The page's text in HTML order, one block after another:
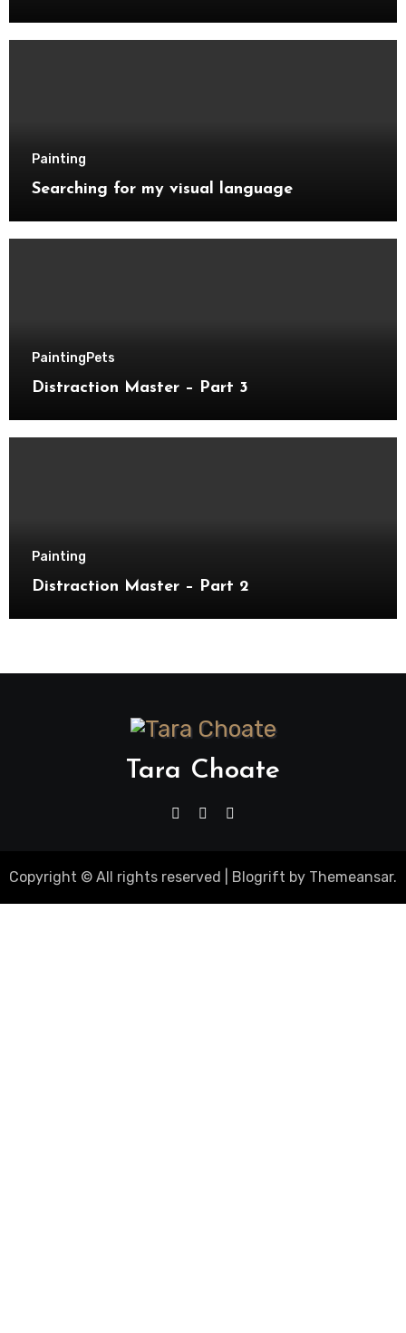
Painting
Searching for my visual language
PaintingPets
Distraction Master – Part 3
Painting
Distraction Master – Part 2
Tara Choate
Copyright © All rights reserved Blogrift by Themeansar.